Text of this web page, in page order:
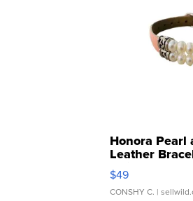
Honora Pearl
Leather
Adjustable
$49
CONSHY C. |